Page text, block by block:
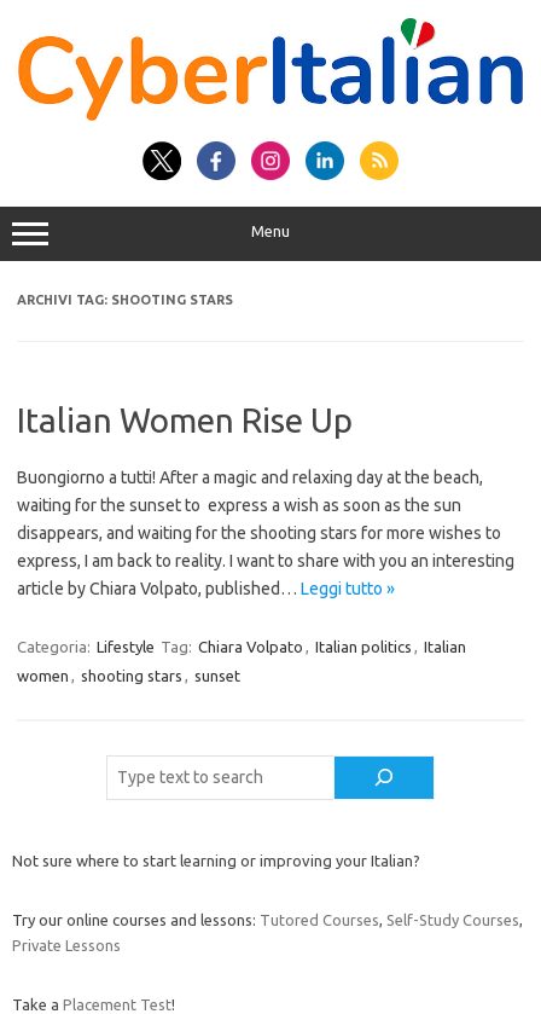
contenuto
Menu
ARCHIVI TAG: SHOOTING STARS
Italian Women Rise Up
Buongiorno a tutti! After a magic and relaxing day at the beach,
waiting for the sunset to express a wish as soon as the sun
disappears, and waiting for the shooting stars for more wishes to
express, I am back to reality. I want to share with you an interesting
article by Chiara Volpato, published… Leggi tutto »
Categoria: Lifestyle Tag: Chiara Volpato Italian politics
Italian
women
shooting stars sunset
Not sure where to start learning or improving your Italian?
Try our online courses and lessons: Tutored Courses Self-Study Courses
Private Lessons
Take a Placement Test!